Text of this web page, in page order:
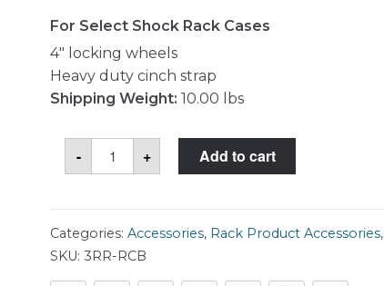
For Select Shock Rack Cases
4″ locking wheels
Heavy duty cinch strap
Shipping Weight: 10.00 lbs
-
Shock
Rack
Caster
+ Add to cart
Categories: Accessories, Rack Product Accessories,
SKU: 3RR-RCB